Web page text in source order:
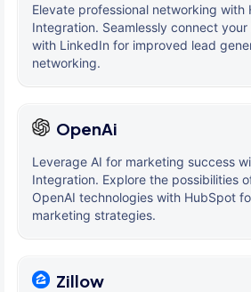
Elevate professional networking with
Integration. Seamlessly connect
with LinkedIn for improved lead
networking.
OpenAi
Leverage AI for marketing success
Integration. Explore the possibilities
OpenAI technologies with HubSpot
marketing strategies.
Zillow